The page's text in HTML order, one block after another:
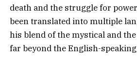
death and the struggle for
been translated into multiple
his blend of the mystical and
far beyond the English-